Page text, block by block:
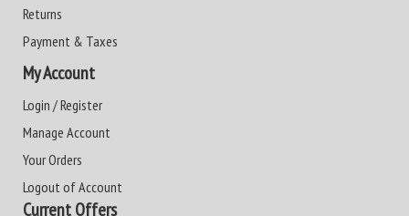
Returns
Payment & Taxes
My Account
Login / Register
Manage Account
Your Orders
Logout of Account
Current Offers